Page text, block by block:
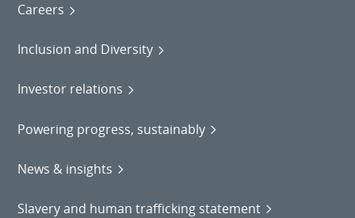
Careers
Inclusion and Diversity
Investor relations
Powering progress, sustainably
News & insights
Slavery and human trafficking statement